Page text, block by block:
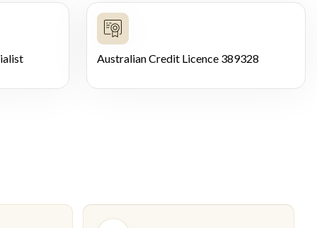
Australian Credit Licence 389328